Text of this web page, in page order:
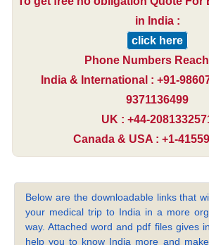
in India :
click here
Phone Numbers
India & International : +91-
9371136499
UK : +44-
Canada & USA : +1-
Below are the downloadable links that
your medical trip to India in a more
way. Attached word and pdf files gives
help you to know India more and